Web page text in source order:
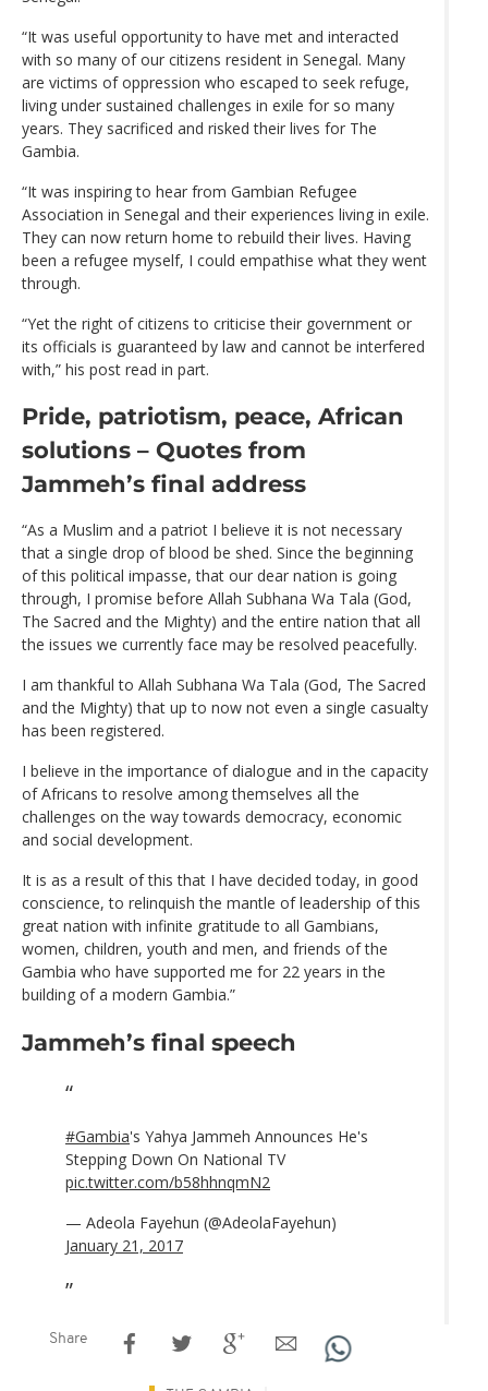
“It was useful opportunity to have met and interacted
with so many of our citizens resident in Senegal. Many
are victims of oppression who escaped to seek refuge,
living under sustained challenges in exile for so many
years. They sacrificed and risked their lives for The
Gambia.
“It was inspiring to hear from Gambian Refugee
Association in Senegal and their experiences living in exile.
They can now return home to rebuild their lives. Having
been a refugee myself, I could empathise what they went
through.
“Yet the right of citizens to criticise their government or
its officials is guaranteed by law and cannot be interfered
with,” his post read in part.
Pride, patriotism, peace, African
solutions – Quotes from
Jammeh’s final address
“As a Muslim and a patriot I believe it is not necessary
that a single drop of blood be shed. Since the beginning
of this political impasse, that our dear nation is going
through, I promise before Allah Subhana Wa Tala (God,
The Sacred and the Mighty) and the entire nation that all
the issues we currently face may be resolved peacefully.
I am thankful to Allah Subhana Wa Tala (God, The Sacred
and the Mighty) that up to now not even a single casualty
has been registered.
I believe in the importance of dialogue and in the capacity
of Africans to resolve among themselves all the
challenges on the way towards democracy, economic
and social development.
It is as a result of this that I have decided today, in good
conscience, to relinquish the mantle of leadership of this
great nation with infinite gratitude to all Gambians,
women, children, youth and men, and friends of the
Gambia who have supported me for 22 years in the
building of a modern Gambia.”
Jammeh’s final speech
#Gambia's Yahya Jammeh Announces He's
Stepping Down On National TV
pic.twitter.com/b58hhnqmN2
— Adeola Fayehun (@AdeolaFayehun)
January 21, 2017
Share